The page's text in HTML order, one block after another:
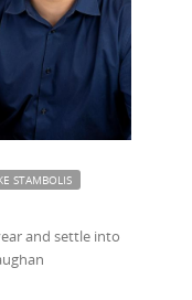
STAMBOLIS
and settle into